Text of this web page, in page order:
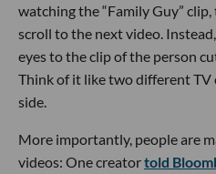
watching the “Family Guy”
scroll to the next video.
eyes to the clip of the person
Think of it like two different TV
side.
More importantly, people are
videos: One creatortold